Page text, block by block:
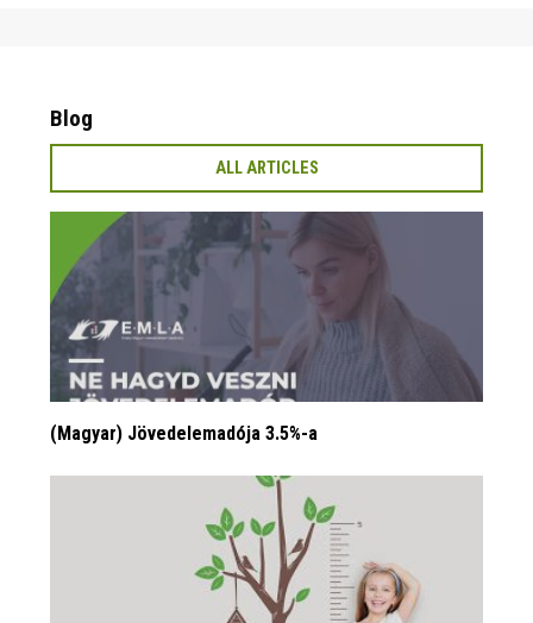
Blog
ALL ARTICLES
(Magyar) Jövedelemadója 3.5%-a